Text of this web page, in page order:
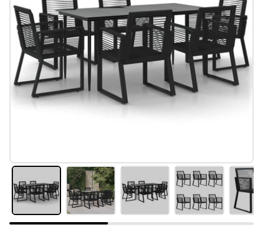
#sharemevidaxl